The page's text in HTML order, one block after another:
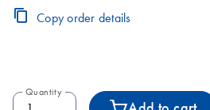
Copy order details
Quantity